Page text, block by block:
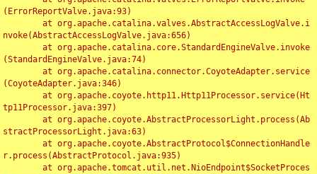
(ErrorReportValve.java:93)
nvoke(AbstractAccessLogValve.java:656)
(StandardEngineValve.java:74)
(CoyoteAdapter.java:346)
tp11Processor.java:397)
stractProcessorLight.java:63)
r.process(AbstractProtocol.java:935)